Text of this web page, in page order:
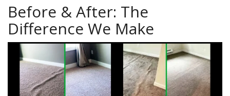
Before & After: The
Difference We Make